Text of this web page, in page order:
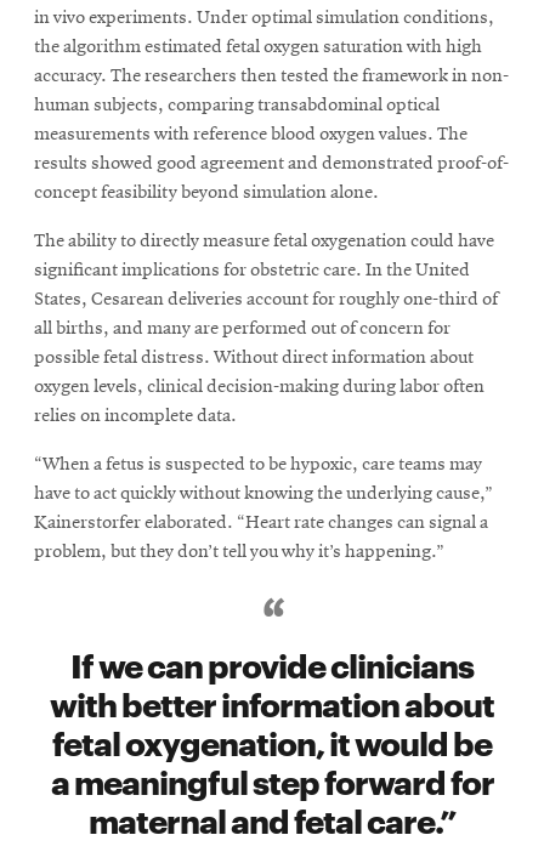
in vivo experiments. Under optimal simulation conditions,
the algorithm estimated fetal oxygen saturation with high
accuracy. The researchers then tested the framework in non-
human subjects, comparing transabdominal optical
measurements with reference blood oxygen values. The
results showed good agreement and demonstrated proof-of-
concept feasibility beyond simulation alone.
The ability to directly measure fetal oxygenation could have
significant implications for obstetric care. In the United
States, Cesarean deliveries account for roughly one-third of
all births, and many are performed out of concern for
possible fetal distress. Without direct information about
oxygen levels, clinical decision-making during labor often
relies on incomplete data.
“When a fetus is suspected to be hypoxic, care teams may
have to act quickly without knowing the underlying cause,”
Kainerstorfer elaborated. “Heart rate changes can signal a
problem, but they don’t tell you why it’s happening.”
If we can provide clinicians
with better information about
fetal oxygenation, it would be
a meaningful step forward for
maternal and fetal care.